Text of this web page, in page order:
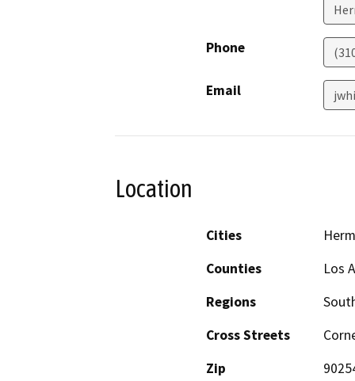
Phone
Email
Location
Cities
Counties
Los
Regions
Cross Streets
Zip